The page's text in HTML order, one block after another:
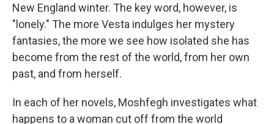
New England winter. The key word, however, is
"lonely." The more Vesta indulges her mystery
fantasies, the more we see how isolated she has
become from the rest of the world, from her own
past, and from herself.
In each of her novels, Moshfegh investigates what
happens to a woman cut off from the world